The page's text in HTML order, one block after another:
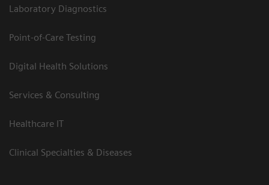
Laboratory Diagnostics
Point-of-Care Testing
Digital Health Solutions
Services & Consulting
Healthcare IT
Clinical Specialties & Diseases